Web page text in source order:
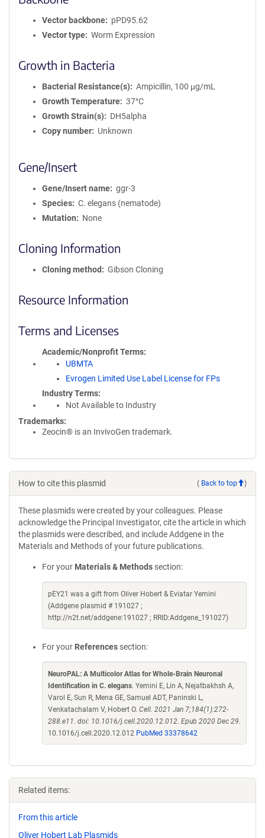
Vector backbone
pPD95.62
Vector type
Worm Expression
Growth in Bacteria
Bacterial Resistance(s)
Ampicillin, 100 μg/mL
Growth Temperature
37°C
Growth Strain(s)
DH5alpha
Copy number
Unknown
Gene/Insert
Gene/Insert name
ggr-3
Species
C. elegans (nematode)
Mutation
None
Cloning Information
Cloning method Gibson Cloning
Resource Information
Terms and Licenses
Academic/Nonprofit Terms
UBMTA
Evrogen Limited Use Label License for FPs
Industry Terms
Not Available to Industry
Trademarks:
Zeocin® is an InvivoGen trademark.
How to cite this plasmid ( Back to top )
These plasmids were created by your colleagues. Please
acknowledge the Principal Investigator, cite the article in which
the plasmids were described, and include Addgene in the
Materials and Methods of your future publications.
For your Materials & Methods section:
pEY21 was a gift from Oliver Hobert & Eviatar Yemini
(Addgene plasmid # 191027 ;
http://n2t.net/addgene:191027 ; RRID:Addgene_191027)
For your References section:
NeuroPAL: A Multicolor Atlas for Whole-Brain Neuronal
Identification in C. elegans. Yemini E, Lin A, Nejatbakhsh A,
Varol E, Sun R, Mena GE, Samuel ADT, Paninski L,
Venkatachalam V, Hobert O. Cell. 2021 Jan 7;184(1):272-
288.e11. doi: 10.1016/j.cell.2020.12.012. Epub 2020 Dec 29.
10.1016/j.cell.2020.12.012 PubMed 33378642
Related items:
From this article
Oliver Hobert Lab Plasmids